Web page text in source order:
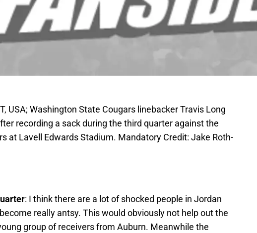
USA; Washington State Cougars linebacker Travis Long
recording a sack during the third quarter against the
at Lavell Edwards Stadium. Mandatory Credit: Jake Roth-
: I think there are a lot of shocked people in Jordan
really antsy. This would obviously not help out the
group of receivers from Auburn. Meanwhile the